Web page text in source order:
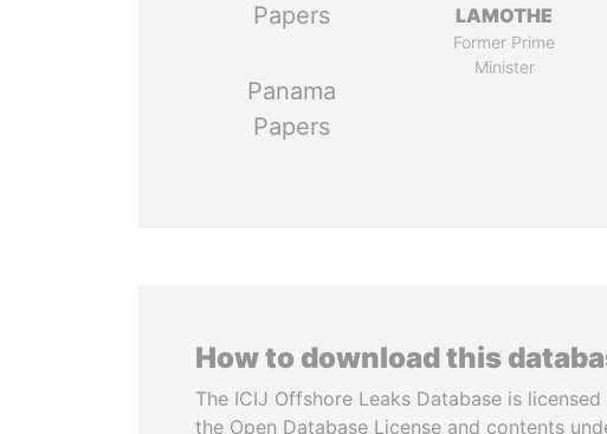
Papers
Panama
Papers
LAMOTHE
Former Prime
Minister
How to download this
The ICIJ Offshore Leaks Database is licensed
the Open Database License and contents